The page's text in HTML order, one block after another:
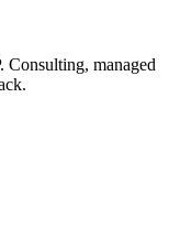
Consulting, managed